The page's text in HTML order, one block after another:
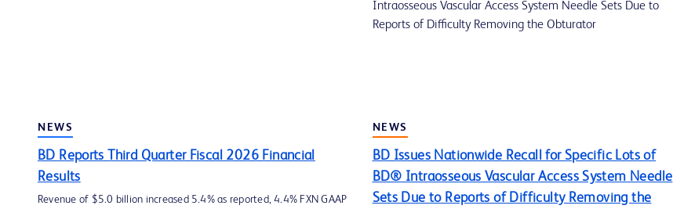
NEWS
BD Reports Third Quarter Fiscal 2026 Financial
Results
Revenue of $5.0 billion increased 5.4% as reported, 4.4% FXN GAAP
NEWS
BD Issues Nationwide Recall for Specific Lots of
BD® Intraosseous Vascular Access System Needle
Sets Due to Reports of Difficulty Removing the